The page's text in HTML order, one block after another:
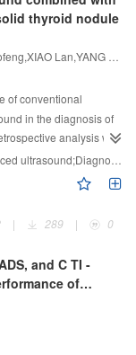
mutation, which is
for patients.
with serum Tg≥10
found with positive
lesions on18F-FDG
positive and initial
131I treatment or
negative18F-FDG
Tg and came off
of serum Tg during the
ng/mL may well be
with DTC metastases,
FDG PET/CT imaging
thyroid nodule
of conventional
in the diagnosis of
analysis was
and
or surgical operation
nodules. All
before
receiver operating
and conventional
Results:Of the
predictive value
in the
efficacy
| 289 | 0
and C TI -
of